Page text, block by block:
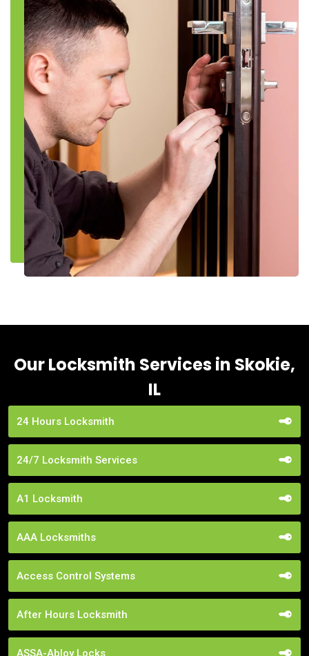
Our Locksmith Services in Skokie,
IL
24 Hours Locksmith
24/7 Locksmith Services
A1 Locksmith
AAA Locksmiths
Access Control Systems
After Hours Locksmith
ASSA-Abloy Locks